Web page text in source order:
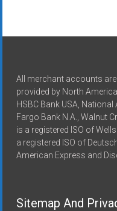
All merchant accounts
provided by North
HSBC Bank USA,
Fargo Bank N.A., Walnut
is a registered ISO of
a registered ISO of
American Express and
Sitemap And